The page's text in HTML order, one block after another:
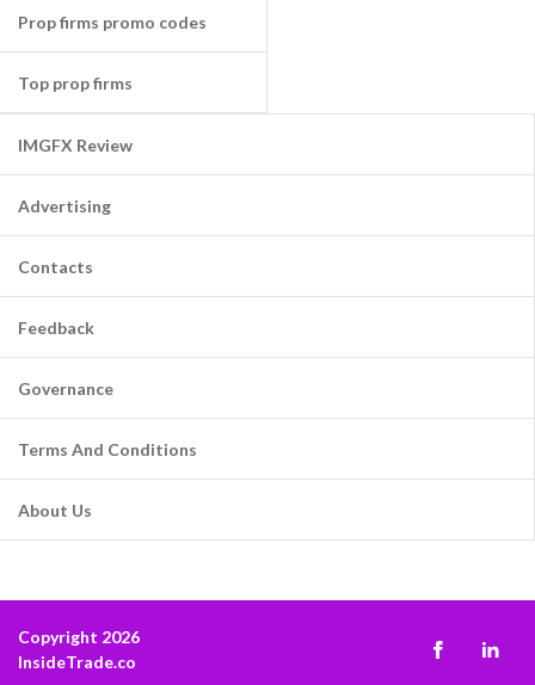
Prop firms promo codes
Top prop firms
IMGFX Review
Advertising
Contacts
Feedback
Governance
Terms And Conditions
About Us
Copyright 2026
InsideTrade.co